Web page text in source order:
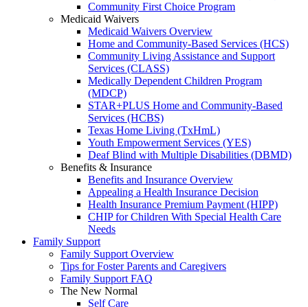
Community First Choice Program
Medicaid Waivers
Medicaid Waivers Overview
Home and Community-Based Services (HCS)
Community Living Assistance and Support
Services (CLASS)
Medically Dependent Children Program
(MDCP)
STAR+PLUS Home and Community-Based
Services (HCBS)
Texas Home Living (TxHmL)
Youth Empowerment Services (YES)
Deaf Blind with Multiple Disabilities (DBMD)
Benefits & Insurance
Benefits and Insurance Overview
Appealing a Health Insurance Decision
Health Insurance Premium Payment (HIPP)
CHIP for Children With Special Health Care
Needs
Family Support
Family Support Overview
Tips for Foster Parents and Caregivers
Family Support FAQ
The New Normal
Self Care